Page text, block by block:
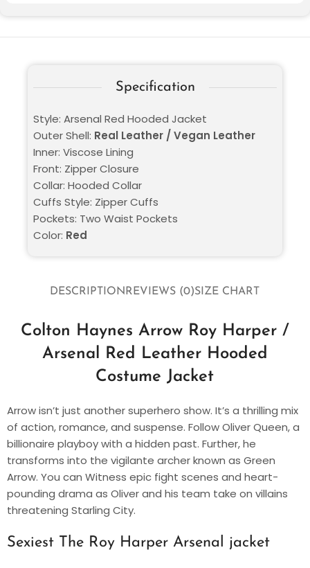
DESCRIPTION REVIEWS (0)SIZE CHART
Colton Haynes Arrow Roy Harper /
Arsenal Red Leather Hooded
Costume Jacket
Arrow isn’t just another superhero show. It’s a thrilling mix
of action, romance, and suspense. Follow Oliver Queen, a
billionaire playboy with a hidden past. Further, he
transforms into the vigilante archer known as Green
Arrow. You can Witness epic fight scenes and heart-
pounding drama as Oliver and his team take on villains
threatening Starling City.
Sexiest The Roy Harper Arsenal jacket
Specification
Style: Arsenal Red Hooded Jacket
Outer Shell: Real Leather / Vegan Leather
Inner: Viscose Lining
Front: Zipper Closure
Collar: Hooded Collar
Cuffs Style: Zipper Cuffs
Pockets: Two Waist Pockets
Color: Red